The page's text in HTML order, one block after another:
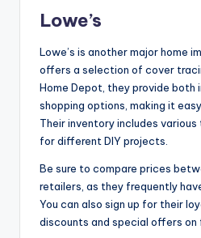
Lowe’s
Lowe’s is another major home
offers a selection of cover
Home Depot, they provide both
shopping options, making it
Their inventory includes
for different DIY projects.
Be sure to compare prices
retailers, as they frequently
You can also sign up for their
discounts and special offers on